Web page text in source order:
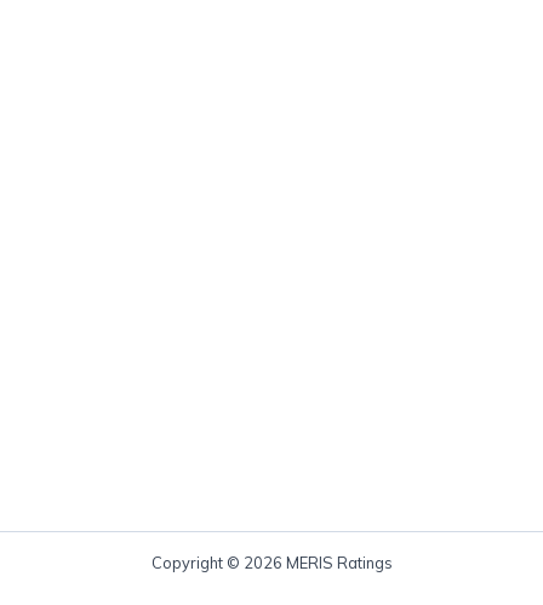
Copyright © 2026 MERIS Ratings